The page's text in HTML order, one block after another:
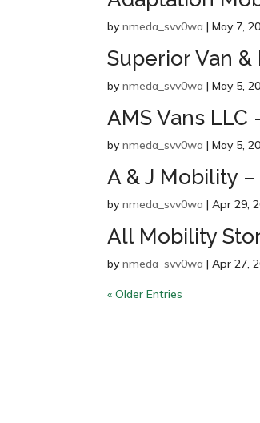
bynmeda_svv0wa |May 7,
Superior Van
bynmeda_svv0wa |May 5,
AMS Vans LLC
bynmeda_svv0wa |May 5,
A & J Mobility
bynmeda_svv0wa |Apr 29,
All Mobility
bynmeda_svv0wa |Apr 27,
« Older Entries